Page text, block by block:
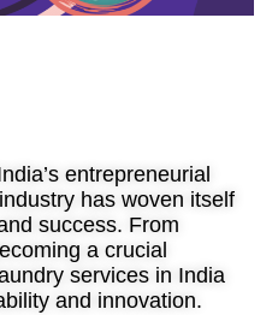
entrepreneurial
has woven itself
success. From
a crucial
services in India
and innovation.